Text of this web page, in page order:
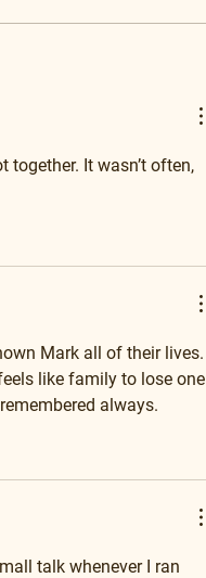
together. It wasn’t often,
Mark all of their lives.
like family to lose one
always.
talk whenever I ran